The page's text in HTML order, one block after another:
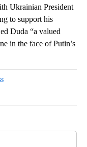
Ukrainian President
to support his
Duda “a valued
in the face of Putin’s
TO RECEIVE NOTIFICATIONS